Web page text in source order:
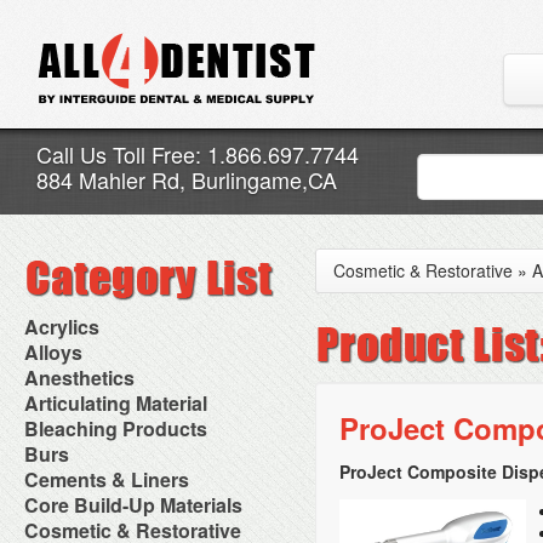
Call Us Toll Free: 1.866.697.7744
884 Mahler Rd, Burlingame,CA
Acrylics
Adjustment Abrasive Kit
Chairside Reline Cartridge
System
Chairside Reline Powder &
Liquid
Denture Accessories
Denture Adhesives
Denture Base Materials
High Spot Indicators
Miscellaneous
Alloys
AlloyBond
Alloys Capsules
Amalgam Accessories
Amalgam Instruments
Amalgam Separators
Amalgamators
Anesthetics
Anesthetic Accessories
Aspirating Syringes
Dental Needles
Medical Needles
Needle Free Injectors
Needlestick Protection
Syringe Warmers
Topical Anesthetics
Articulating Material
Accessories
Articular Film
Articulating Paper
Articulating Spray
Bleaching Products
Bleaching (Chairside)
Bleaching Accessories
Bleaching Lights
Isolation Dam
NuRadiance
Burs
Bur Blocks & Accessories
Carbide Burs
Diamond Burs
Disposable Diamond Burs
Cements & Liners
Calcium Hydroxide Cavity
Liners
Core Build-Up Materials
Core Forms
Cosmetic & Restorative
Cosmetic & Restorative »
ProJect
ProJect Composite